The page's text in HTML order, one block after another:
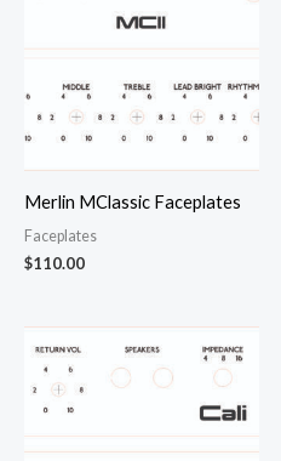
Merlin MClassic Faceplates
Faceplates
$110.00